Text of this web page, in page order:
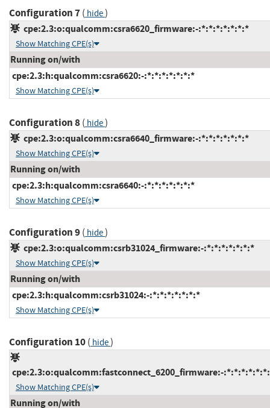
Configuration 7( hide)
cpe:2.3:o:qualcomm:csra6620_firmware:-:*:*:*:*:*:*:*
Show Matching CPE(s)
Running on/with
cpe:2.3:h:qualcomm:csra6620:-:*:*:*:*:*:*:*
Show Matching CPE(s)
Configuration 8( hide)
cpe:2.3:o:qualcomm:csra6640_firmware:-:*:*:*:*:*:*:*
Show Matching CPE(s)
Running on/with
cpe:2.3:h:qualcomm:csra6640:-:*:*:*:*:*:*:*
Show Matching CPE(s)
Configuration 9( hide)
cpe:2.3:o:qualcomm:csrb31024_firmware:-:*:*:*:*:*:*:*
Show Matching CPE(s)
Running on/with
cpe:2.3:h:qualcomm:csrb31024:-:*:*:*:*:*:*:*
Show Matching CPE(s)
Configuration 10( hide)
cpe:2.3:o:qualcomm:fastconnect_6200_firmware:-
Show Matching CPE(s)
Running on/with